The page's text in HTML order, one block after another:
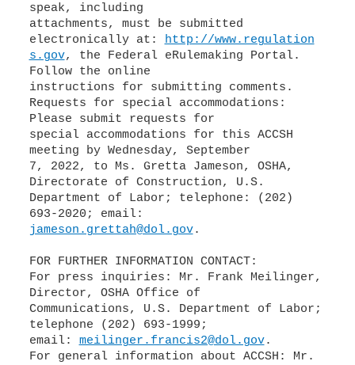
speak, including
attachments, must be submitted
electronically at: http://www.regulation
s.gov, the Federal eRulemaking Portal.
Follow the online
instructions for submitting comments.
Requests for special accommodations:
Please submit requests for
special accommodations for this ACCSH
meeting by Wednesday, September
7, 2022, to Ms. Gretta Jameson, OSHA,
Directorate of Construction, U.S.
Department of Labor; telephone: (202)
jameson.grettah@dol.gov.
FOR FURTHER INFORMATION CONTACT:
For press inquiries: Mr. Frank Meilinger,
Director, OSHA Office of
Communications, U.S. Department of Labor;
telephone (202) 693-1999;
email: meilinger.francis2@dol.gov.
For general information about ACCSH: Mr.